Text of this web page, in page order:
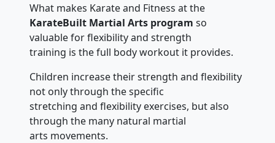
What makes Karate and Fitness at the
KarateBuilt Martial Arts program so
valuable for flexibility and strength
training is the full body workout it provides.
Children increase their strength and flexibility
not only through the specific
stretching and flexibility exercises, but also
through the many natural martial
arts movements.